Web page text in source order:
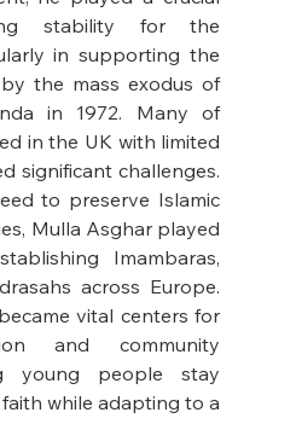
stability for the
in supporting the
the mass exodus of
in 1972. Many of
in the UK with limited
significant challenges.
to preserve Islamic
Mulla Asghar played
Imambaras,
across Europe.
vital centers for
and community
young people stay
while adapting to a